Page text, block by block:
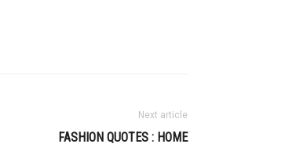
Next article
FASHION QUOTES : HOME